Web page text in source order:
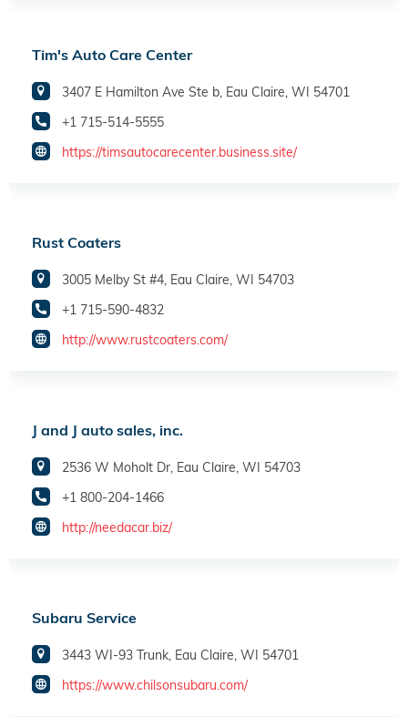
Tim's Auto Care Center
3407 E Hamilton Ave Ste b, Eau Claire, WI 54701
+1 715-514-5555
https://timsautocarecenter.business.site/
Rust Coaters
3005 Melby St #4, Eau Claire, WI 54703
+1 715-590-4832
http://www.rustcoaters.com/
J and J auto sales, inc.
2536 W Moholt Dr, Eau Claire, WI 54703
+1 800-204-1466
http://needacar.biz/
Subaru Service
3443 WI-93 Trunk, Eau Claire, WI 54701
https://www.chilsonsubaru.com/